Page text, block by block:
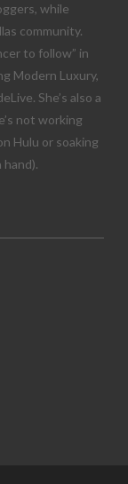
while
community.
to follow” in
Modern Luxury,
She’s also a
not working
Hulu or soaking